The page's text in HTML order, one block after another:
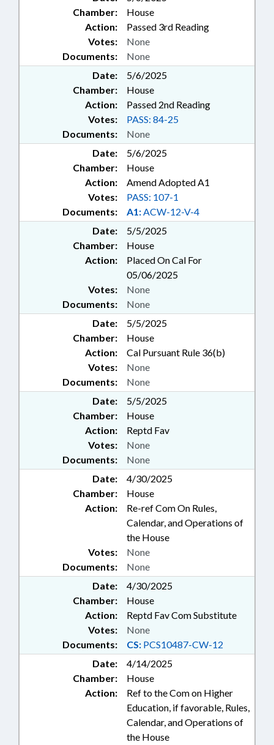
Chamber:
House
Action:
Passed 3rd Reading
Documents: None
Votes: None
Date:
5/6/2025
Chamber:
House
Action:
Passed 2nd Reading
Documents: None
Votes: PASS: 84-25
Date:
5/6/2025
Chamber:
House
Action:
Amend Adopted A1
Documents: A1:ACW-12-V-4
Votes: PASS: 107-1
Date:
5/5/2025
Chamber:
House
Action:
Placed On Cal For
05/06/2025
Documents: None
Votes: None
Date:
5/5/2025
Chamber:
House
Action:
Cal Pursuant Rule 36(b)
Documents: None
Votes: None
Date:
5/5/2025
Chamber:
House
Action:
Reptd Fav
Documents: None
Votes: None
Date:
4/30/2025
Chamber:
House
Action:
Re-ref Com On Rules,
Calendar, and Operations of
the House
Documents: None
Votes: None
Date:
4/30/2025
Chamber:
House
Action:
Reptd Fav Com Substitute
Documents: CS: PCS10487-CW-12
Votes: None
Date:
4/14/2025
Chamber:
House
Action:
Ref to the Com on Higher
Education, if favorable, Rules,
Calendar, and Operations of
the House